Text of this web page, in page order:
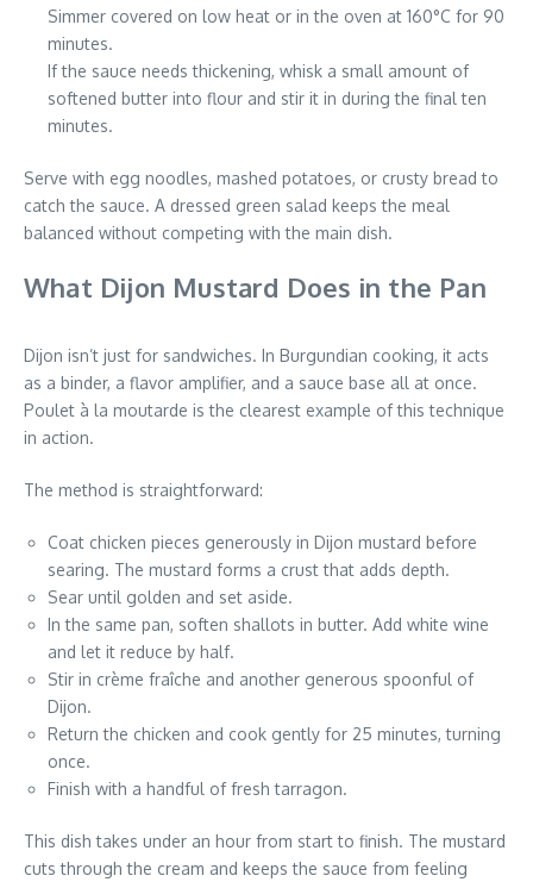
Simmer covered on low heat or in the oven at 160°C for 90
minutes.
If the sauce needs thickening, whisk a small amount of
softened butter into flour and stir it in during the final ten
minutes.
Serve with egg noodles, mashed potatoes, or crusty bread to
catch the sauce. A dressed green salad keeps the meal
balanced without competing with the main dish.
What Dijon Mustard Does in the Pan
Dijon isn’t just for sandwiches. In Burgundian cooking, it acts
as a binder, a flavor amplifier, and a sauce base all at once.
Poulet à la moutarde is the clearest example of this technique
in action.
The method is straightforward:
Coat chicken pieces generously in Dijon mustard before
searing. The mustard forms a crust that adds depth.
Sear until golden and set aside.
In the same pan, soften shallots in butter. Add white wine
and let it reduce by half.
Stir in crème fraîche and another generous spoonful of
Dijon.
Return the chicken and cook gently for 25 minutes, turning
once.
Finish with a handful of fresh tarragon.
This dish takes under an hour from start to finish. The mustard
cuts through the cream and keeps the sauce from feeling